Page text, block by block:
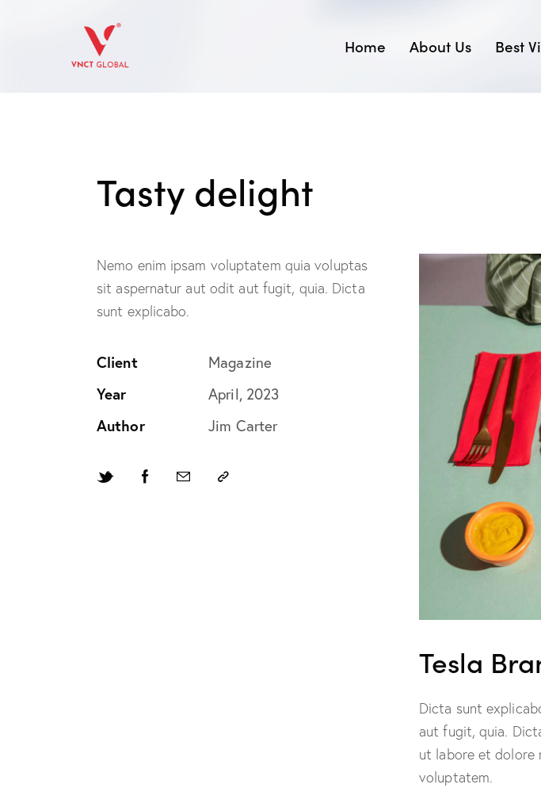
Home About Us Best
Tasty delight
Nemo enim ipsam voluptatem quia voluptas
sit aspernatur aut odit aut fugit, quia. Dicta
sunt explicabo.
Client
Magazine
Year
April, 2023
Author
Jim Carter
Tesla
Dicta sunt
aut fugit, quia.
ut labore et dolore
voluptatem.